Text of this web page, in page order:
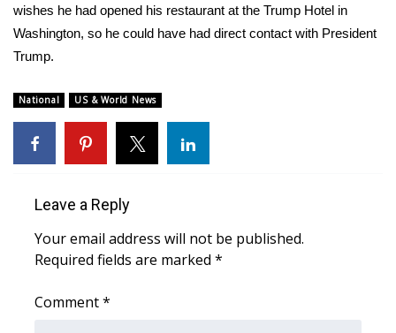
2026 High School Football Tour
Local Sports
College Sports
2025 High School Football Tour
Weather
Latest Forecast
wishes he had opened his restaurant at the Trump Hotel in
Washington, so he could have had direct contact with President
Trump.
National US & World News
Leave a Reply
Your email address will not be published.
Required fields are marked *
Comment*